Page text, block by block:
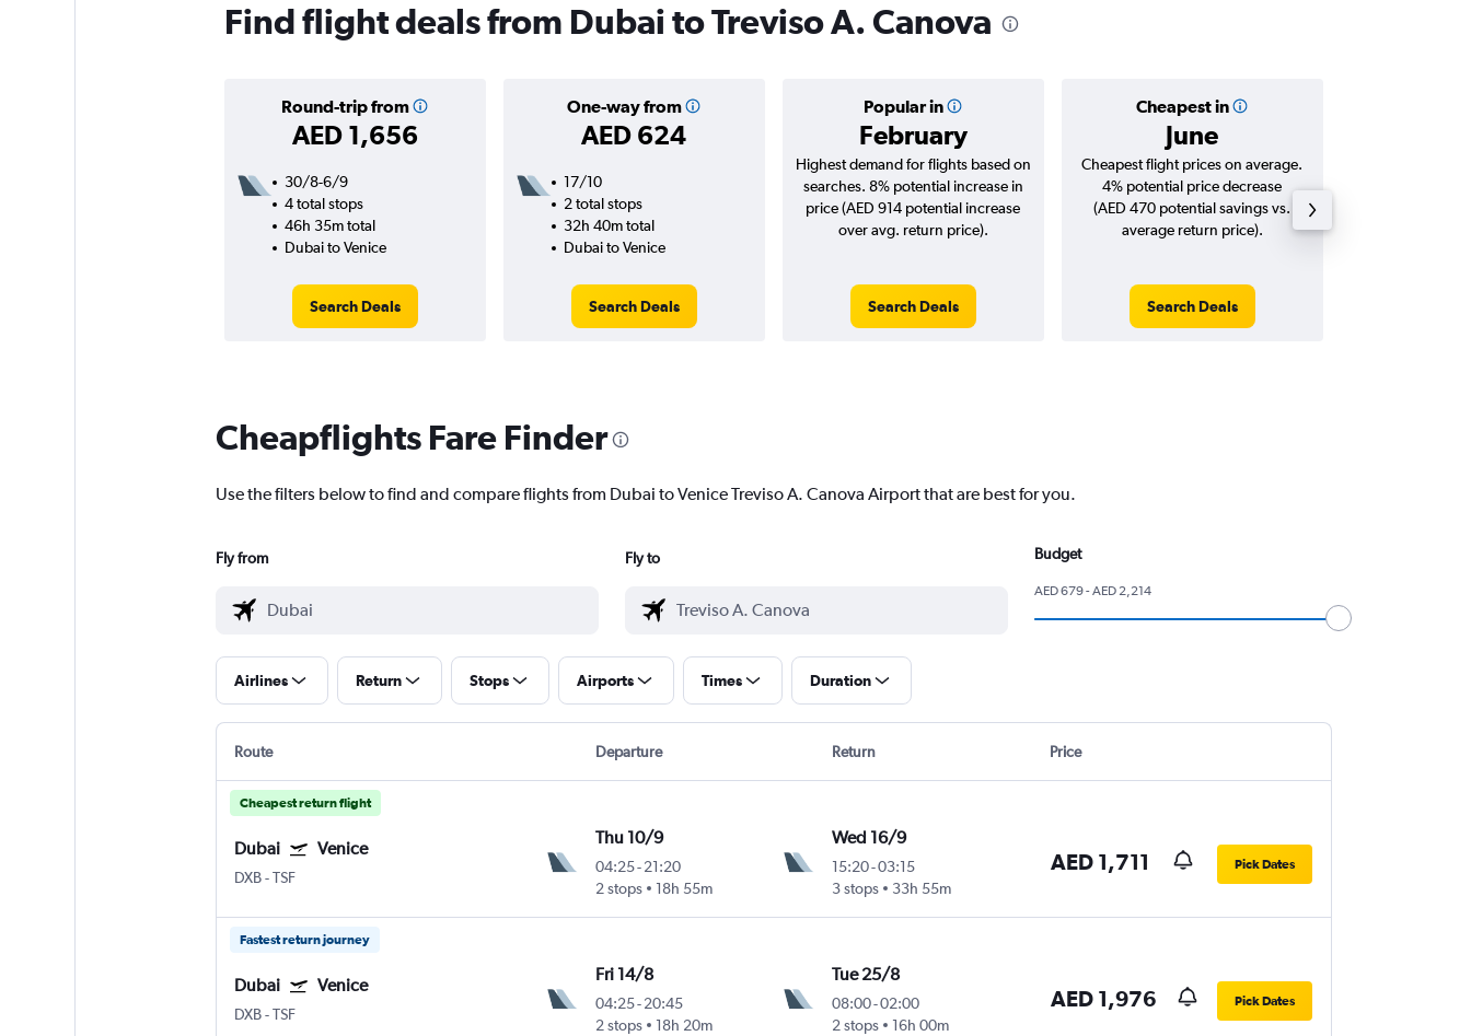
Find flight deals from Dubai to Treviso A. Canova
Round-trip from
AED 1,656
One-way from
AED 624
Popular in
February
Cheapest in
June
30/8-6/9
4 total stops
46h 35m total
Dubai to Venice
Search Deals
17/10
2 total stops
32h 40m total
Dubai to Venice
Search Deals
Highest demand for flights based on
searches. 8% potential increase in
price (AED 914 potential increase
over avg. return price).
Search Deals
Cheapest flight prices on average.
4% potential price decrease
(AED 470 potential savings vs.
average return price).
Search Deals
Cheapflights Fare Finder
Use the filters below to find and compare flights from Dubai to Venice Treviso A. Canova Airport that are best for you.
Fly from Fly to Budget
AED 679 - AED 2,214
Airlines Return Stops Airports Times Duration
Route Departure Return Price
Cheapest return flight
Dubai Venice
DXB-TSF
Thu 10/9
04:25-21:20
2 stops
18h 55m
Wed 16/9
15:20-03:15
3 stops
33h 55m
AED 1,711 Pick Dates
Fastest return journey
Dubai Venice
DXB-TSF
Fri 14/8
04:25-20:45
2 stops
18h 20m
Tue 25/8
08:00-02:00
2 stops
16h 00m
AED 1,976 Pick Dates